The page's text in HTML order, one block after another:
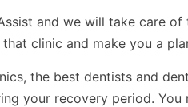
and we will take care
clinic and make you a
the best dentists and
your recovery period.